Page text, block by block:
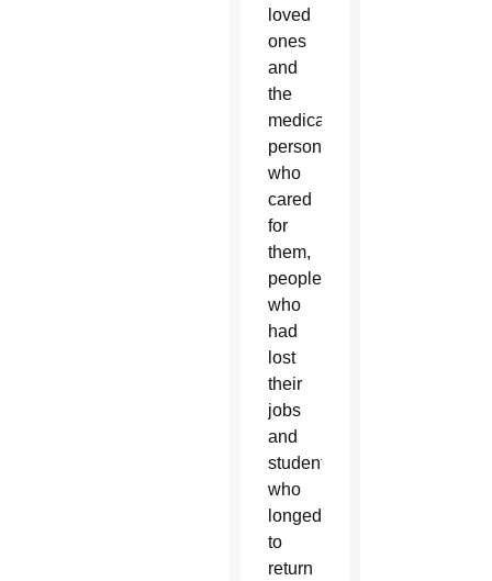
loved
ones
and
the
medical
personnel
who
cared
for
them,
people
who
had
lost
their
jobs
and
students
who
longed
to
return